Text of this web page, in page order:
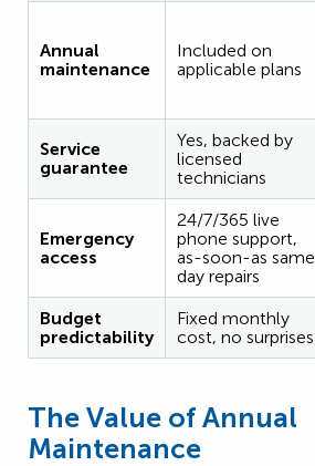
Annual
maintenance
Included on
applicable plans
Service
guarantee
Yes, backed by
licensed
technicians
Emergency
access
24/7/365 live
phone support,
as-soon-as same
day repairs
Budget
predictability
Fixed monthly
cost, no surprises
The Value of Annual
Maintenance